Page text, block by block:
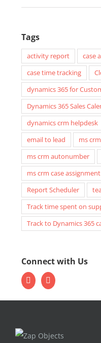
Tags
activity report
case
case time tracking
dynamics 365 for
Dynamics 365 Sales
dynamics crm helpdesk
email to lead
ms
ms crm autonumber
ms crm case assignment
Report Scheduler
Track time spent on
Track to Dynamics 365
Connect with Us